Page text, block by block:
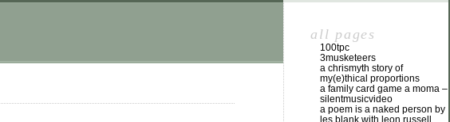
all pages
100tpc
3musketeers
a chrismyth story of
my(e)thical proportions
a family card game a moma –
silentmusicvideo
a poem is a naked person by
les blank with leon russell